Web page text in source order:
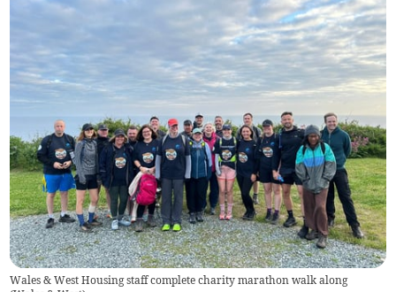
Wales & West Housing staff complete charity marathon walk along